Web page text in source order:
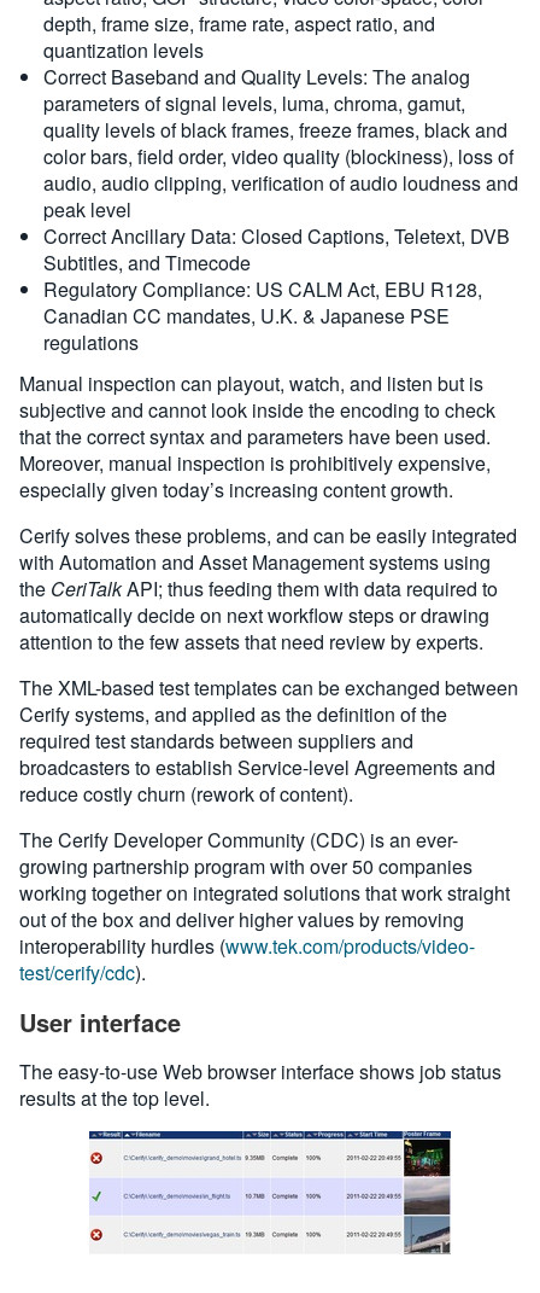
depth, frame size, frame rate, aspect ratio, and
quantization levels
Correct Baseband and Quality Levels: The analog
parameters of signal levels, luma, chroma, gamut,
quality levels of black frames, freeze frames, black and
color bars, field order, video quality (blockiness), loss of
audio, audio clipping, verification of audio loudness and
peak level
Correct Ancillary Data: Closed Captions, Teletext, DVB
Subtitles, and Timecode
Regulatory Compliance: US CALM Act, EBU R128,
Canadian CC mandates, U.K. & Japanese PSE
regulations
Manual inspection can playout, watch, and listen but is
subjective and cannot look inside the encoding to check
that the correct syntax and parameters have been used.
Moreover, manual inspection is prohibitively expensive,
especially given today’s increasing content growth.
Cerify solves these problems, and can be easily integrated
with Automation and Asset Management systems using
the CeriTalkAPI; thus feeding them with data required to
automatically decide on next workflow steps or drawing
attention to the few assets that need review by experts.
The XML-based test templates can be exchanged between
Cerify systems, and applied as the definition of the
required test standards between suppliers and
broadcasters to establish Service-level Agreements and
reduce costly churn (rework of content).
The Cerify Developer Community (CDC) is an ever-
growing partnership program with over 50 companies
working together on integrated solutions that work straight
out of the box and deliver higher values by removing
interoperability hurdles (www.tek.com/products/video-
test/cerify/cdc).
User interface
The easy-to-use Web browser interface shows job status
results at the top level.